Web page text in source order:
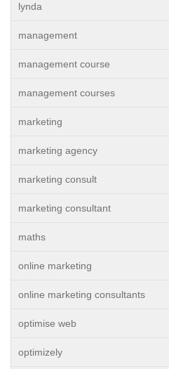
lynda
management
management course
management courses
marketing
marketing agency
marketing consult
marketing consultant
maths
online marketing
online marketing consultants
optimise web
optimizely